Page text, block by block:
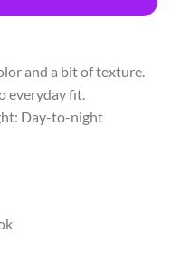
and a bit of texture.
everyday fit.
Day-to-night